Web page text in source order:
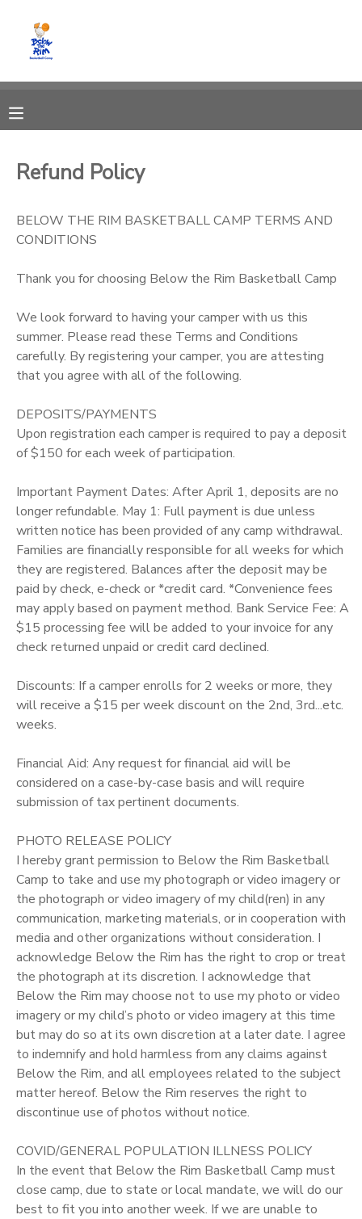
Refund Policy
BELOW THE RIM BASKETBALL CAMP TERMS AND
CONDITIONS
Thank you for choosing Below the Rim Basketball Camp
We look forward to having your camper with us this
summer. Please read these Terms and Conditions
carefully. By registering your camper, you are attesting
that you agree with all of the following.
DEPOSITS/PAYMENTS
Upon registration each camper is required to pay a deposit
of $150 for each week of participation.
Important Payment Dates: After April 1, deposits are no
longer refundable. May 1: Full payment is due unless
written notice has been provided of any camp withdrawal.
Families are financially responsible for all weeks for which
they are registered. Balances after the deposit may be
paid by check, e-check or *credit card. *Convenience fees
may apply based on payment method. Bank Service Fee: A
$15 processing fee will be added to your invoice for any
check returned unpaid or credit card declined.
Discounts: If a camper enrolls for 2 weeks or more, they
will receive a $15 per week discount on the 2nd, 3rd...etc.
weeks.
Financial Aid: Any request for financial aid will be
considered on a case-by-case basis and will require
submission of tax pertinent documents.
PHOTO RELEASE POLICY
I hereby grant permission to Below the Rim Basketball
Camp to take and use my photograph or video imagery or
the photograph or video imagery of my child(ren) in any
communication, marketing materials, or in cooperation with
media and other organizations without consideration. I
acknowledge Below the Rim has the right to crop or treat
the photograph at its discretion. I acknowledge that
Below the Rim may choose not to use my photo or video
imagery or my child’s photo or video imagery at this time
but may do so at its own discretion at a later date. I agree
to indemnify and hold harmless from any claims against
Below the Rim, and all employees related to the subject
matter hereof. Below the Rim reserves the right to
discontinue use of photos without notice.
COVID/GENERAL POPULATION ILLNESS POLICY
In the event that Below the Rim Basketball Camp must
close camp, due to state or local mandate, we will do our
best to fit you into another week. If we are unable to
MY ACCOUNT
RESERVATIONS
MESSAGE CENTER
GIFT CERTIFICATES